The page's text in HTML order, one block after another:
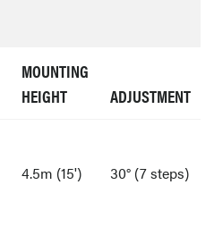
MOUNTING
HEIGHT
ADJUSTMENT
4.5m (15') 30° (7 steps)